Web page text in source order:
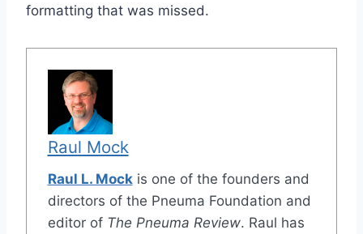
formatting that was missed.
Raul Mock
Raul L. Mockis one of the founders and
directors of the Pneuma Foundation and
editor of The Pneuma Review. Raul has